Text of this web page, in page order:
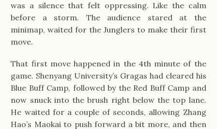
was a silence that felt oppressing. Like the calm
before a storm. The audience stared at the
minimap, waited for the Junglers to make their first
move.
That first move happened in the 4th minute of the
game. Shenyang University’s Gragas had cleared his
Blue Buff Camp, followed by the Red Buff Camp and
now snuck into the brush right below the top lane.
He waited for a couple of seconds, allowing Zhang
Hao’s Maokai to push forward a bit more, and then